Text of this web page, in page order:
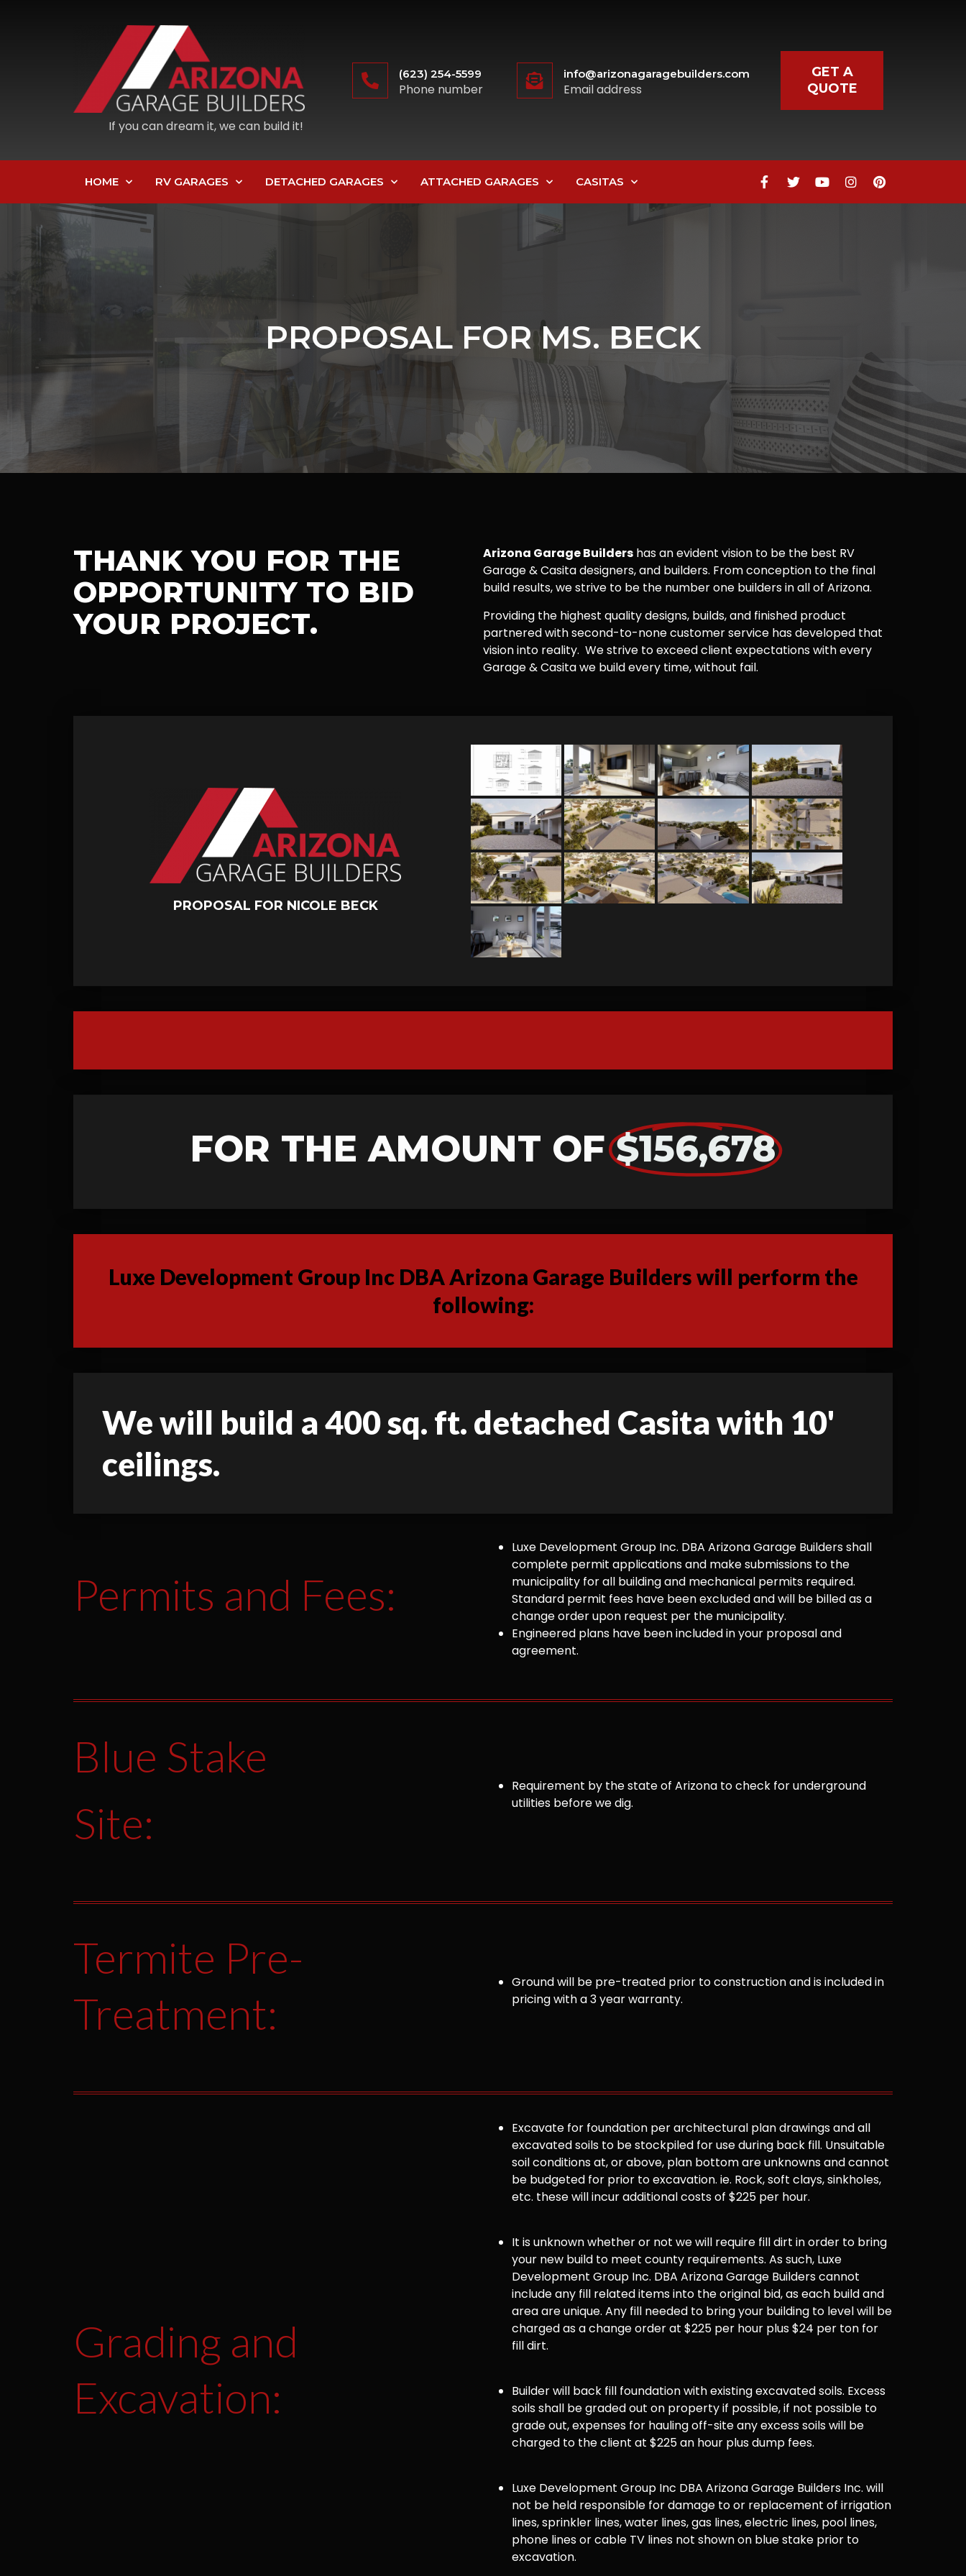
If you can dream it, we can build it!
(623) 254-5599
Phone number
info@arizonagaragebuilders.com
Email address
GET A
QUOTE
HOME RV GARAGES DETACHED GARAGES ATTACHED GARAGES CASITAS
PROPOSAL FOR MS. BECK
THANK YOU FOR THE
OPPORTUNITY TO BID
YOUR PROJECT.
Arizona Garage Builders has an evident vision to be the best RV
Garage & Casita designers, and builders. From conception to the final
build results, we strive to be the number one builders in all of Arizona.
Providing the highest quality designs, builds, and finished product
partnered with second-to-none customer service has developed that
vision into reality. We strive to exceed client expectations with every
Garage & Casita we build every time, without fail.
PROPOSAL FOR NICOLE BECK
FOR THE AMOUNT OF $156,678
Luxe Development Group Inc DBA Arizona Garage Builders will perform the
following:
We will build a 400 sq. ft. detached Casita with 10'
ceilings.
Permits and Fees:
Luxe Development Group Inc. DBA Arizona Garage Builders shall
complete permit applications and make submissions to the
municipality for all building and mechanical permits required.
Standard permit fees have been excluded and will be billed as a
change order upon request per the municipality.
Engineered plans have been included in your proposal and
agreement.
Blue Stake
Site:
Requirement by the state of Arizona to check for underground
utilities before we dig.
Termite Pre-
Treatment:
Ground will be pre-treated prior to construction and is included in
pricing with a 3 year warranty.
Grading and
Excavation:
Excavate for foundation per architectural plan drawings and all
excavated soils to be stockpiled for use during back fill. Unsuitable
soil conditions at, or above, plan bottom are unknowns and cannot
be budgeted for prior to excavation. ie. Rock, soft clays, sinkholes,
etc. these will incur additional costs of $225 per hour.
It is unknown whether or not we will require fill dirt in order to bring
your new build to meet county requirements. As such, Luxe
Development Group Inc. DBA Arizona Garage Builders cannot
include any fill related items into the original bid, as each build and
area are unique. Any fill needed to bring your building to level will be
charged as a change order at $225 per hour plus $24 per ton for
fill dirt.
Builder will back fill foundation with existing excavated soils. Excess
soils shall be graded out on property if possible, if not possible to
grade out, expenses for hauling off-site any excess soils will be
charged to the client at $225 an hour plus dump fees.
Luxe Development Group Inc DBA Arizona Garage Builders Inc. will
not be held responsible for damage to or replacement of irrigation
lines, sprinkler lines, water lines, gas lines, electric lines, pool lines,
phone lines or cable TV lines not shown on blue stake prior to
excavation.